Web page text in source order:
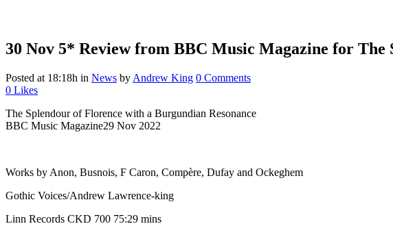
30 Nov 5* Review from BBC Music Magazine for The
Posted at 18:18h in News by Andrew King 0 Comments
0 Likes
The Splendour of Florence with a Burgundian Resonance
BBC Music Magazine29 Nov 2022
Works by Anon, Busnois, F Caron, Compère, Dufay and Ockeghem
Gothic Voices/Andrew Lawrence-king
Linn Records CKD 700 75:29 mins